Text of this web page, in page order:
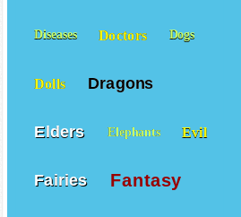
Diseases Doctors Dogs
Dolls Dragons
Elders Elephants Evil
Fairies Fantasy